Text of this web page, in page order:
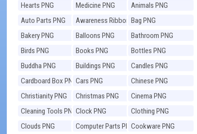
Hearts PNG Medicine PNG
Animals PNG
Auto Parts PNG
Awareness Ribbons
PNG
Bag PNG
Bakery PNG
Balloons PNG
Bathroom PNG
Birds PNG
Books PNG
Bottles PNG
Buddha PNG
Buildings PNG
Candles PNG
Cardboard Box PNGCars PNG
Chinese PNG
Christianity PNG
Christmas PNG
Cinema PNG
Cleaning Tools PNGClock PNG
Clothing PNG
Clouds PNG
Computer Parts PNGCookware PNG